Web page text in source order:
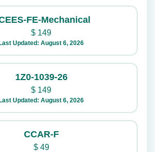
FE-Mechanical
$ 149
Last Updated: August 6, 2026
1Z0-1039-26
$ 149
Last Updated: August 6, 2026
CCAR-F
$49